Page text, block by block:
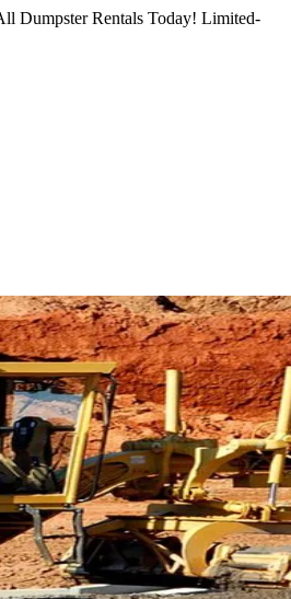
Dumpster Rentals Today! Limited-